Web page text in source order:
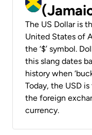
The US Dollar is
United States of
the ‘$’ symbol.
this slang dates
history when
Today, the USD
the foreign
currency.